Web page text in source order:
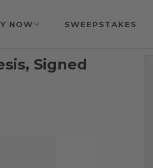
NOW SWEEPSTAKES
Signed